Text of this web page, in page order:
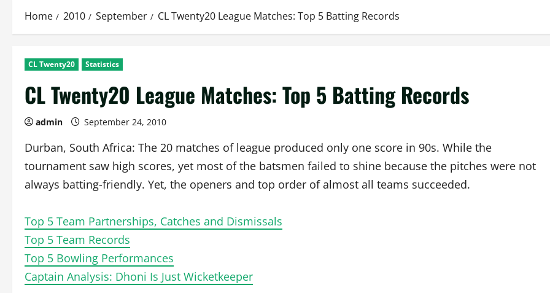
Home 2010 September CL Twenty20 League Matches: Top 5 Batting Records
CL Twenty20 Statistics
CL Twenty20 League Matches: Top 5 Batting Records
admin September 24, 2010
Durban, South Africa: The 20 matches of league produced only one score in 90s. While the
tournament saw high scores, yet most of the batsmen failed to shine because the pitches were not
always batting-friendly. Yet, the openers and top order of almost all teams succeeded.
Top 5 Team Partnerships, Catches and Dismissals
Top 5 Team Records
Top 5 Bowling Performances
Captain Analysis: Dhoni Is Just Wicketkeeper